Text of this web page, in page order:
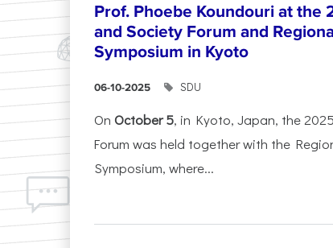
Prof. Phoebe Koundouri at the
and Society Forum and
Symposium in Kyoto
06-10-2025 SDU
On October 5, in Kyoto, Japan, the
Forum was held together with the
Symposium, where...